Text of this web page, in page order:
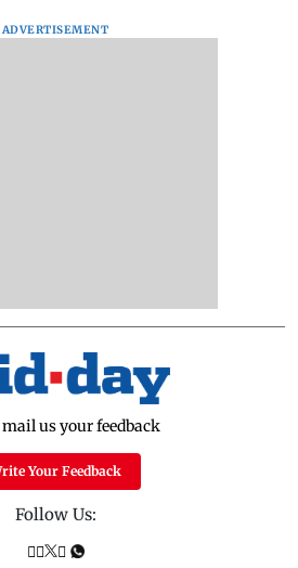
ADVERTISEMENT
us your feedback
Your Feedback
Follow Us: